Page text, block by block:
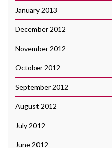
January 2013
December 2012
November 2012
October 2012
September 2012
August 2012
July 2012
June 2012